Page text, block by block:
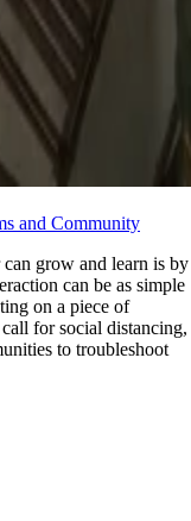
and Community
grow and learn is by
can be as simple
on a piece of
for social distancing,
to troubleshoot